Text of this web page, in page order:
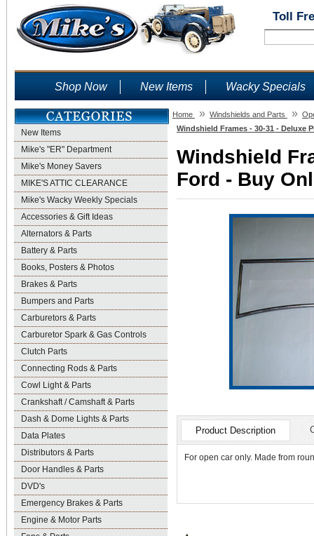
Toll
Shop Now New Items Wacky Specials
New Items
Mike's "ER" Department
Mike's Money Savers
MIKE'S ATTIC CLEARANCE
Mike's Wacky Weekly Specials
Accessories & Gift Ideas
Alternators & Parts
Battery & Parts
Books, Posters & Photos
Brakes & Parts
Bumpers and Parts
Carburetors & Parts
Carburetor Spark & Gas Controls
Clutch Parts
Connecting Rods & Parts
Cowl Light & Parts
Crankshaft / Camshaft & Parts
Dash & Dome Lights & Parts
Data Plates
Distributors & Parts
Door Handles & Parts
DVD's
Emergency Brakes & Parts
Engine & Motor Parts
Home » Windshields and Parts »
Windshield Frames - 30-31 - Deluxe
Windshield
Ford - Buy
Product Description
For open car only. Made from